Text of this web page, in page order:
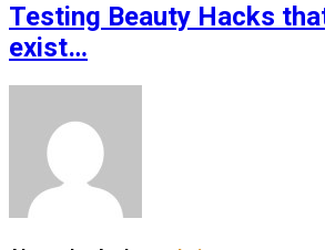
Testing Beauty Hacks
exist…